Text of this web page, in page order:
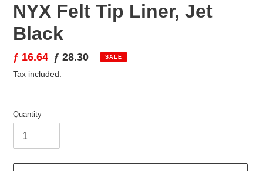
NYX Felt Tip Liner, Jet
Black
Sale
price
ƒ 16.64 Regular
price
ƒ 28.30 SALE
Tax included.
Quantity